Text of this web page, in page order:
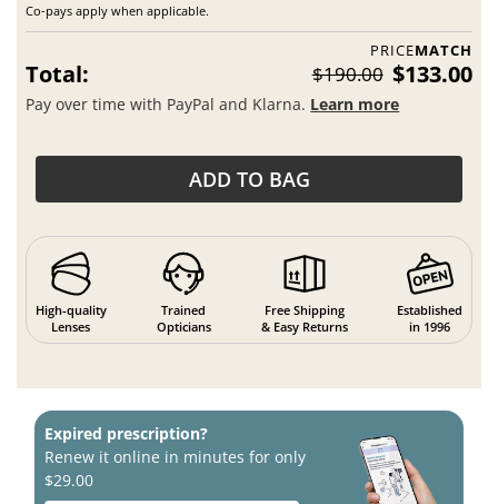
Co-pays apply when applicable.
PRICEMATCH
Total: $190.00 $133.00
Pay over time with PayPal and Klarna. Learn more
ADD TO BAG
High-quality
Lenses
Trained
Opticians
Free Shipping
& Easy Returns
Established
in 1996
Expired prescription?
Renew it online in minutes for only
$29.00